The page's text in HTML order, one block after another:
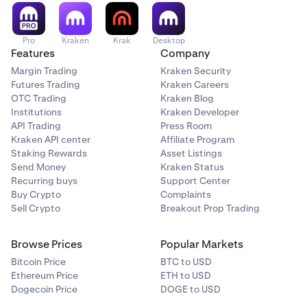
Pro Kraken Krak Desktop
Features
Margin Trading
Futures Trading
OTC Trading
Institutions
API Trading
Kraken API center
Staking Rewards
Send Money
Recurring buys
Buy Crypto
Sell Crypto
Company
Kraken Security
Kraken Careers
Kraken Blog
Kraken Developer
Press Room
Affiliate Program
Asset Listings
Kraken Status
Support Center
Complaints
Breakout Prop Trading
Browse Prices
Bitcoin Price
Ethereum Price
Dogecoin Price
Popular Markets
BTC to USD
ETH to USD
DOGE to USD